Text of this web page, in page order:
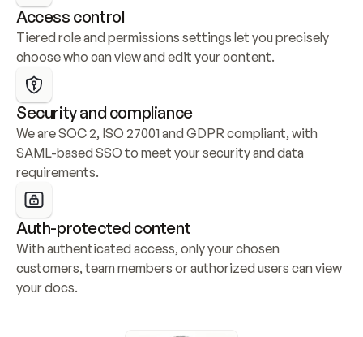
Access control
Tiered role and permissions settings let you precisely
choose who can view and edit your content.
Security and compliance
We are SOC 2, ISO 27001 and GDPR compliant, with
SAML-based SSO to meet your security and data
requirements.
Auth-protected content
With authenticated access, only your chosen
customers, team members or authorized users can view
your docs.